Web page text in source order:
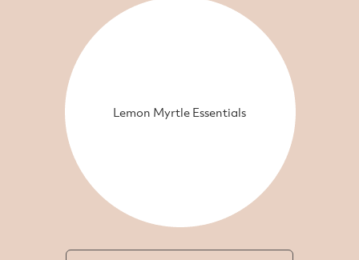
Lemon Myrtle Essentials